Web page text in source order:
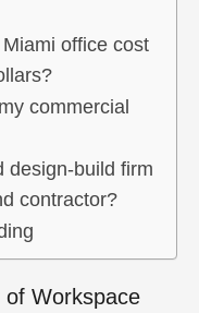
office cost
commercial
design-build firm
contractor?
Workspace